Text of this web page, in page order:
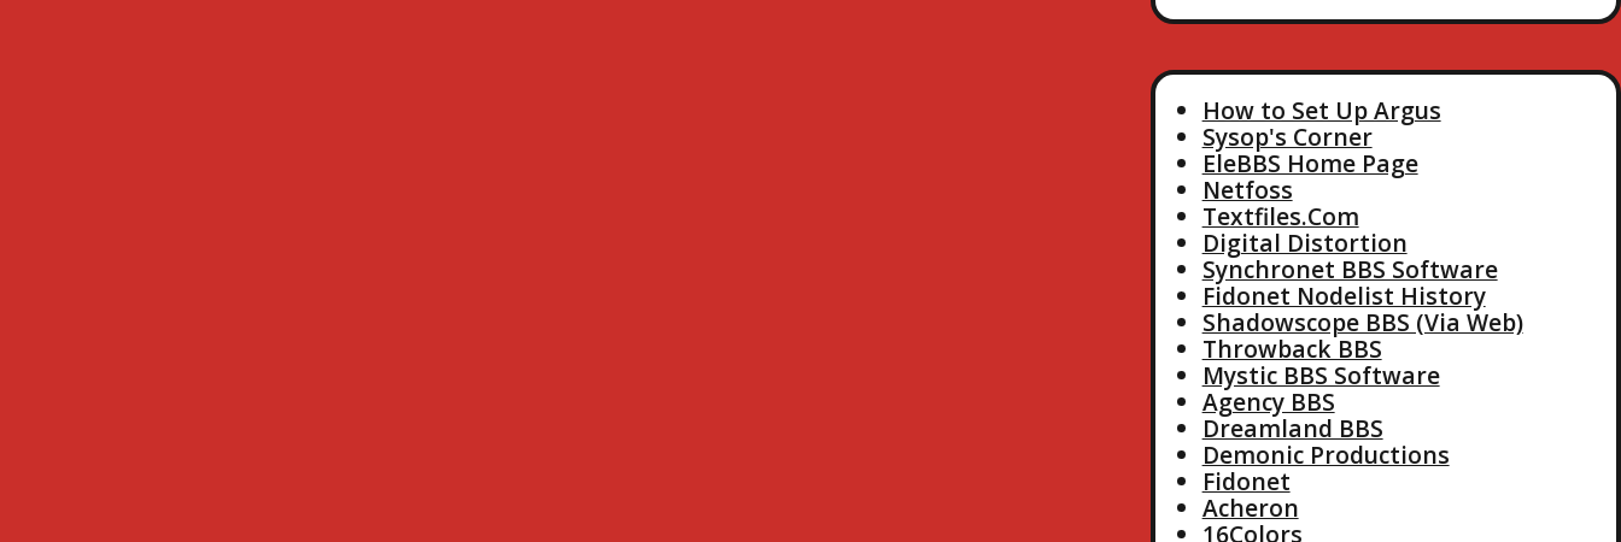
How to Set Up Argus
Sysop's Corner
EleBBS Home Page
Netfoss
Textfiles.Com
Digital Distortion
Synchronet BBS Software
Fidonet Nodelist History
Shadowscope BBS (Via Web)
Throwback BBS
Mystic BBS Software
Agency BBS
Dreamland BBS
Demonic Productions
Fidonet
Acheron
16Colors